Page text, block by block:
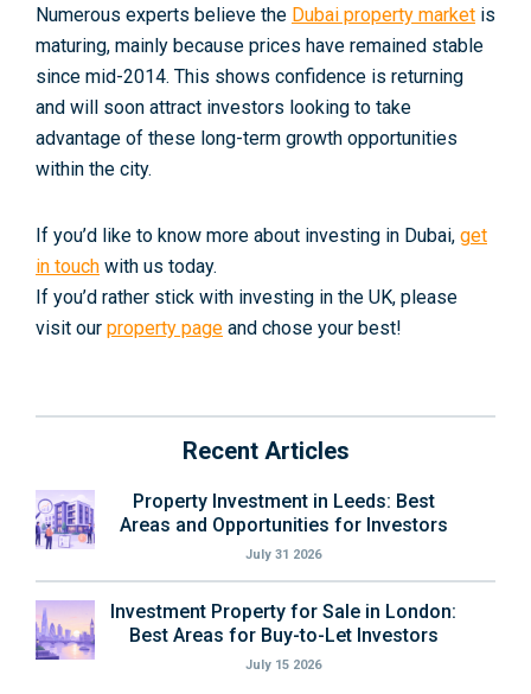
Recent Articles
Property Investment in Leeds: Best
Areas and Opportunities for Investors
July 31 2026
Investment Property for Sale in London:
Best Areas for Buy-to-Let Investors
July 15 2026
Numerous experts believe the Dubai property market is
maturing, mainly because prices have remained stable
since mid-2014. This shows confidence is returning
and will soon attract investors looking to take
advantage of these long-term growth opportunities
within the city.
If you’d like to know more about investing in Dubai, get
in touch with us today.
If you’d rather stick with investing in the UK, please
visit our property page and chose your best!